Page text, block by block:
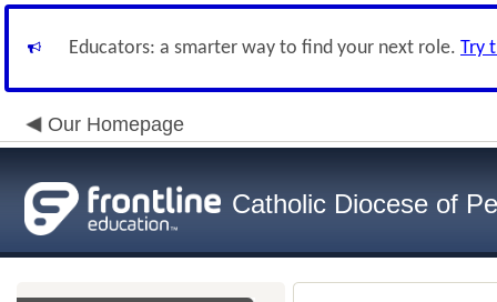
Educators: a smarter way to find your next role. Try
Our Homepage
Catholic Diocese of